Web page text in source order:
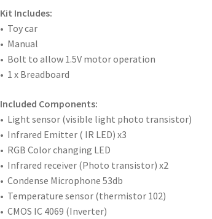
Kit Includes:
• Toy car
• Manual
• Bolt to allow 1.5V motor operation
• 1 x Breadboard
Included Components:
• Light sensor (visible light photo transistor)
• Infrared Emitter ( IR LED) x3
• RGB Color changing LED
• Infrared receiver (Photo transistor) x2
• Condense Microphone 53db
• Temperature sensor (thermistor 102)
• CMOS IC 4069 (Inverter)